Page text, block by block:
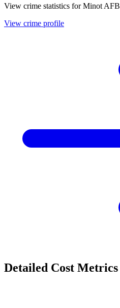
View crime statistics forMinot AFB
View crime profile
Detailed Cost Metrics